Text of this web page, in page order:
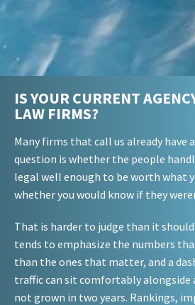
IS YOUR CURRENT
LAW FIRMS?
Many firms that call us already have
question is whether the people
legal well enough to be worth what
whether you would know if they
That is harder to judge than it
tends to emphasize the numbers
than the ones that matter, and a
traffic can sit comfortably alongside
not grown in two years. Rankings,